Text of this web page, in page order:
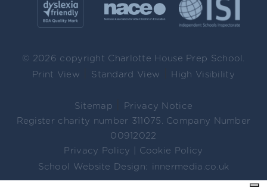
© 2026 copyright Charlotte House Prep School.
Print View
Standard View High Visibility
Sitemap
Privacy Notice
Register charity number 311075. Company Number
00912022
Privacy Policy
Cookie Policy
School Website Design:
innermedia.co.uk